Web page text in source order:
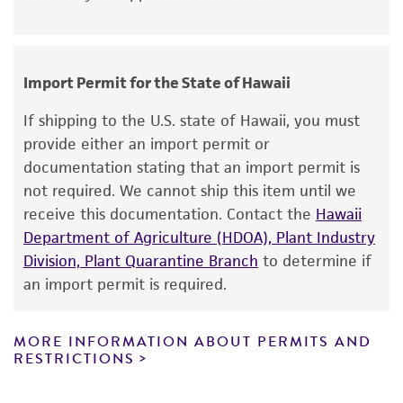
Additional information on this culture is
available on the ATCC web site at www.atcc.org.
This product is intended for laboratory research
use only. It is not intended for any animal or
human therapeutic use, any human or animal
consumption, or any diagnostic use. Any
proposed commercial use is prohibited without
license from ATCC
While ATCC uses reasonable efforts to include
accurate and up-to-date information on this
product sheet, ATCC makes no warranties or
from scientific literature and patents are
provided for informational purposes only. ATCC
Import Permit for the State of Hawaii
If shipping to the U.S. state of Hawaii, you must
provide either an import permit or
documentation stating that an import permit is
not required. We cannot ship this item until we
receive this documentation. Contact the Hawaii
Department of Agriculture (HDOA), Plant Industry
Division, Plant Quarantine Branch to determine if
an import permit is required.
MORE INFORMATION ABOUT PERMITS AND
RESTRICTIONS